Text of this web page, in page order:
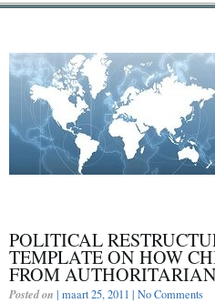
POLITICAL
TEMPLATE ON HOW
FROM
Posted on | maart 25, 2011 | No Comments